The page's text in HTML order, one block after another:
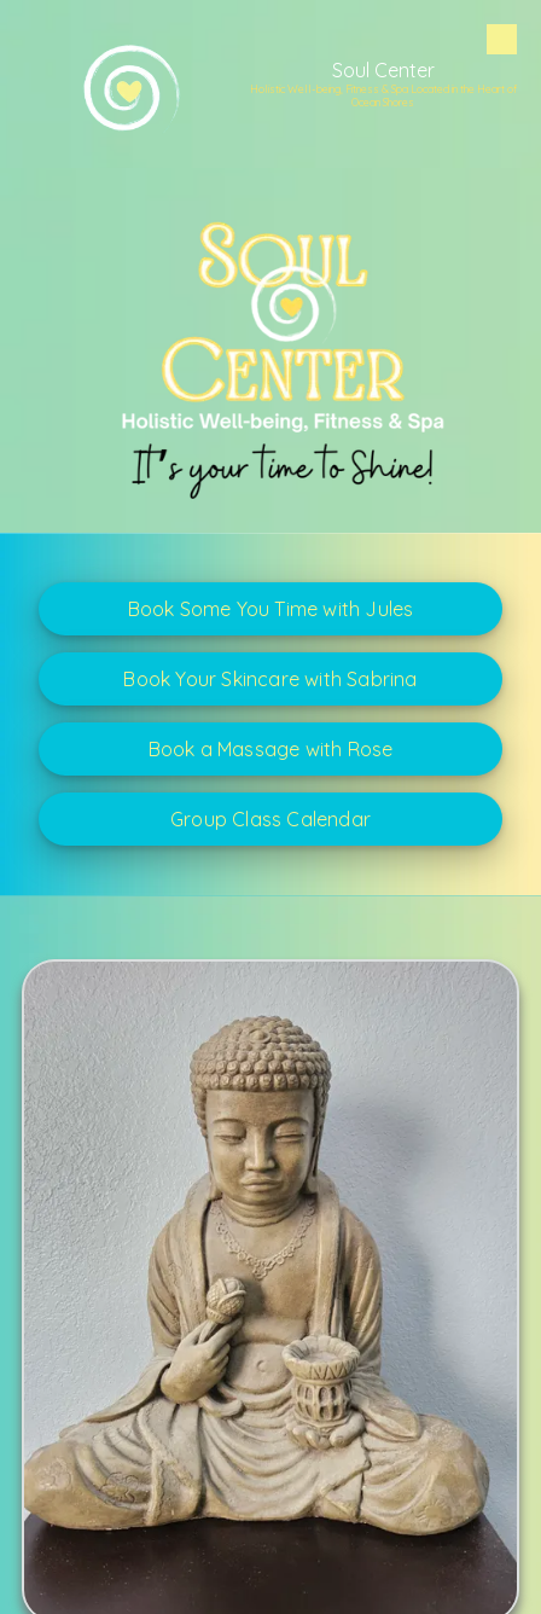
Skip to content
Soul Center
Holistic Well-being, Fitness & Spa Located in the Heart of
Ocean Shores
Book Some You Time with Jules
Book Your Skincare with Sabrina
Book a Massage with Rose
Group Class Calendar